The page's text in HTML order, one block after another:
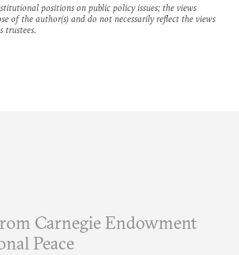
positions on public policy issues; the views
of the author(s) and do not necessarily reflect the views
trustees.
Carnegie Endowment
Peace